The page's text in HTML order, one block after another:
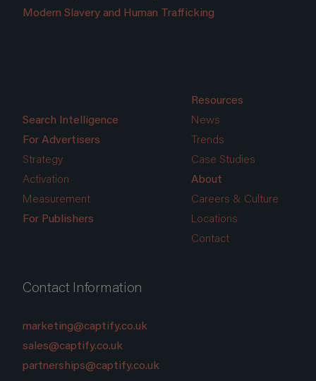
Modern Slavery and Human Trafficking
Search Intelligence
For Advertisers
Strategy
Activation
Measurement
For Publishers
Resources
News
Trends
Case Studies
About
Careers & Culture
Locations
Contact
Contact Information
marketing@captify.co.uk
sales@captify.co.uk
partnerships@captify.co.uk